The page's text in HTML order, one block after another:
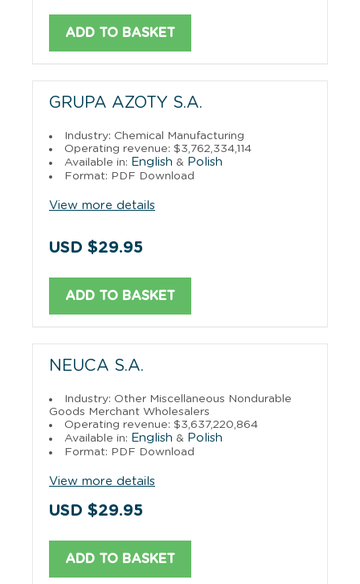
ADD TO BASKET
GRUPA AZOTY S.A.
Industry: Chemical Manufacturing
Operating revenue: $3,762,334,114
Available in: English & Polish
Format: PDF Download
View more details
USD $29.95
ADD TO BASKET
NEUCA S.A.
Industry: Other Miscellaneous Nondurable
Goods Merchant Wholesalers
Operating revenue: $3,637,220,864
Available in: English & Polish
Format: PDF Download
View more details
USD $29.95
ADD TO BASKET